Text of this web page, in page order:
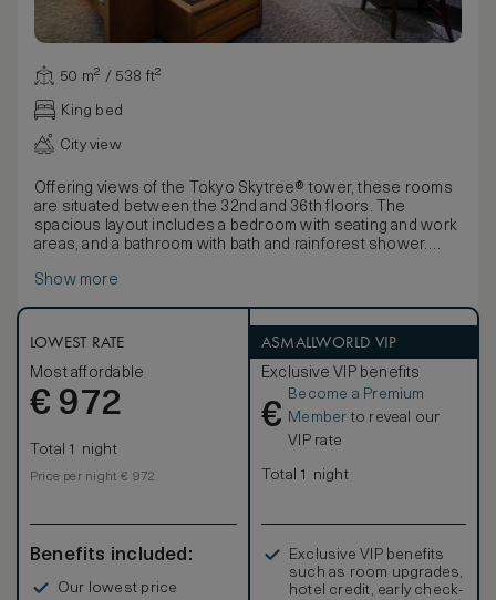
50 m² / 538 ft²
King bed
City view
Offering views of the Tokyo Skytree® tower, these rooms
are situated between the 32nd and 36th floors. The
spacious layout includes a bedroom with seating and work
areas, and a bathroom with bath and rainforest shower.
the highest levels of comfort, these spacious rooms offer
of forest and water, decor features ‘washi’ light shades.
Rooms also offer 450-thread count Egyptian cotton linens,
luxurious bathroom products and a pass-through box for
laundry.
Show more
LOWEST RATE
Most affordable
€ 972
Total 1 night
Price per night € 972
Benefits included:
Our lowest price
ASMALLWORLD VIP
Exclusive VIP benefits
€
Become a Premium
Member to reveal our
VIP rate
Total 1 night
Exclusive VIP benefits
such as room upgrades,
hotel credit, early check-